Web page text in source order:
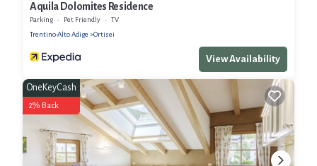
Aquila Dolomites Residence
Parking Pet Friendly
TV
Trentino-Alto Adige
Ortisei
View Availability
OneKeyCash
2% Back